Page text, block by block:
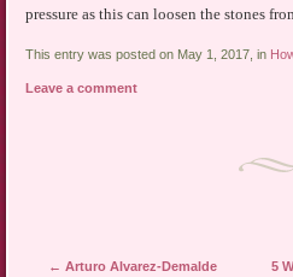
pressure as this can loosen the stones
This entry was posted on May 1, 2017, in
Leave a comment
Post navigation
← Arturo Alvarez-Demalde
5